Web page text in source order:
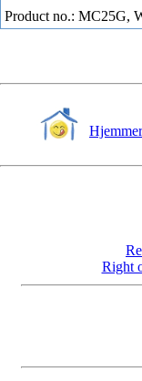
Product no.: MC25G,
Right